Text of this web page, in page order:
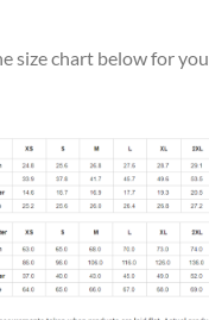
size chart below for